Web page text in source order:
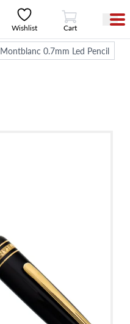
Wishlist
View Cart
Cart
Montblanc 0.7mm Led Pencil